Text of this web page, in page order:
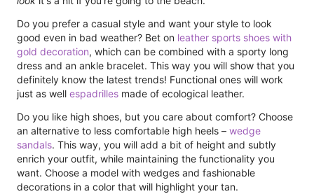
Do you prefer a casual style and want your style to look
good even in bad weather? Bet on leather sports shoes with
gold decoration, which can be combined with a sporty long
dress and an ankle bracelet. This way you will show that you
definitely know the latest trends! Functional ones will work
just as well espadrilles made of ecological leather.
Do you like high shoes, but you care about comfort? Choose
an alternative to less comfortable high heels – wedge
sandals. This way, you will add a bit of height and subtly
enrich your outfit, while maintaining the functionality you
want. Choose a model with wedges and fashionable
decorations in a color that will highlight your tan.